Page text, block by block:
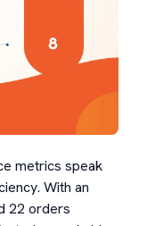
metrics speak
With an
22 orders